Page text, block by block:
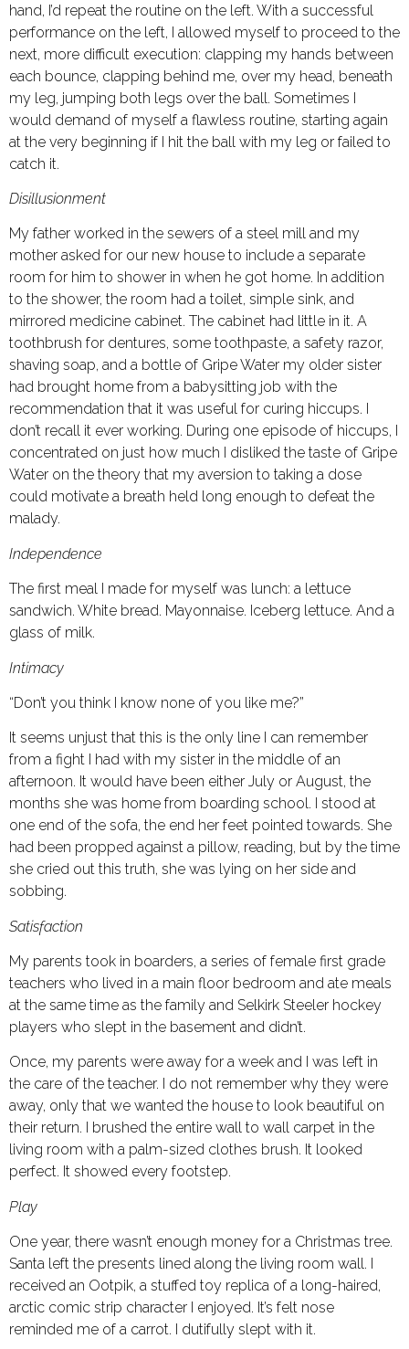
hand, I’d repeat the routine on the left. With a successful
performance on the left, I allowed myself to proceed to the
next, more difficult execution: clapping my hands between
each bounce, clapping behind me, over my head, beneath
my leg, jumping both legs over the ball. Sometimes I
would demand of myself a flawless routine, starting again
at the very beginning if I hit the ball with my leg or failed to
catch it.
Disillusionment
My father worked in the sewers of a steel mill and my
mother asked for our new house to include a separate
room for him to shower in when he got home. In addition
to the shower, the room had a toilet, simple sink, and
mirrored medicine cabinet. The cabinet had little in it. A
toothbrush for dentures, some toothpaste, a safety razor,
shaving soap, and a bottle of Gripe Water my older sister
had brought home from a babysitting job with the
recommendation that it was useful for curing hiccups. I
don’t recall it ever working. During one episode of hiccups, I
concentrated on just how much I disliked the taste of Gripe
Water on the theory that my aversion to taking a dose
could motivate a breath held long enough to defeat the
malady.
Independence
The first meal I made for myself was lunch: a lettuce
sandwich. White bread. Mayonnaise. Iceberg lettuce. And a
glass of milk.
Intimacy
“Don’t you think I know none of you like me?”
It seems unjust that this is the only line I can remember
from a fight I had with my sister in the middle of an
afternoon. It would have been either July or August, the
months she was home from boarding school. I stood at
one end of the sofa, the end her feet pointed towards. She
had been propped against a pillow, reading, but by the time
she cried out this truth, she was lying on her side and
sobbing.
Satisfaction
My parents took in boarders, a series of female first grade
teachers who lived in a main floor bedroom and ate meals
at the same time as the family and Selkirk Steeler hockey
players who slept in the basement and didn’t.
Once, my parents were away for a week and I was left in
the care of the teacher. I do not remember why they were
away, only that we wanted the house to look beautiful on
their return. I brushed the entire wall to wall carpet in the
living room with a palm-sized clothes brush. It looked
perfect. It showed every footstep.
Play
One year, there wasn’t enough money for a Christmas tree.
Santa left the presents lined along the living room wall. I
received an Ootpik, a stuffed toy replica of a long-haired,
arctic comic strip character I enjoyed. It’s felt nose
reminded me of a carrot. I dutifully slept with it.